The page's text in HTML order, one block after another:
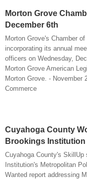
Morton Grove
December 6th
Morton Grove's Chamber
incorporating its annual
officers on Wednesday,
Morton Grove American
Morton Grove. - November
Commerce
Cuyahoga County
Brookings
Cuyahoga County's
Institution's Metropolitan
Wanted report addressing